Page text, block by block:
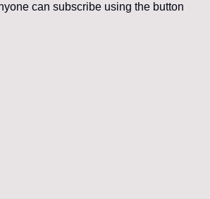
can subscribe using the button